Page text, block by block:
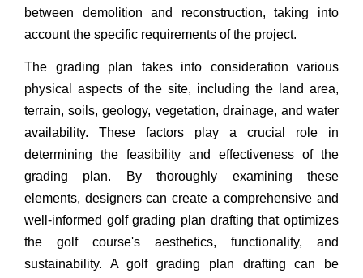
between demolition and reconstruction, taking into
account the specific requirements of the project.
The grading plan takes into consideration various
physical aspects of the site, including the land area,
terrain, soils, geology, vegetation, drainage, and water
availability. These factors play a crucial role in
determining the feasibility and effectiveness of the
grading plan. By thoroughly examining these
elements, designers can create a comprehensive and
well-informed golf grading plan drafting that optimizes
the golf course's aesthetics, functionality, and
sustainability. A golf grading plan drafting can be